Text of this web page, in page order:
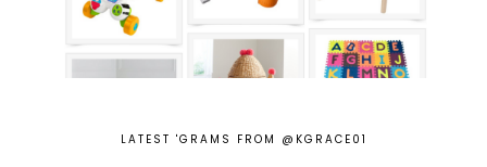
LATEST 'GRAMS FROM @KGRACE01